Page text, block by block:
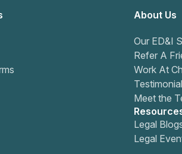
About Us
Our ED&I
Refer A
Work At
Meet the
Legal
Legal